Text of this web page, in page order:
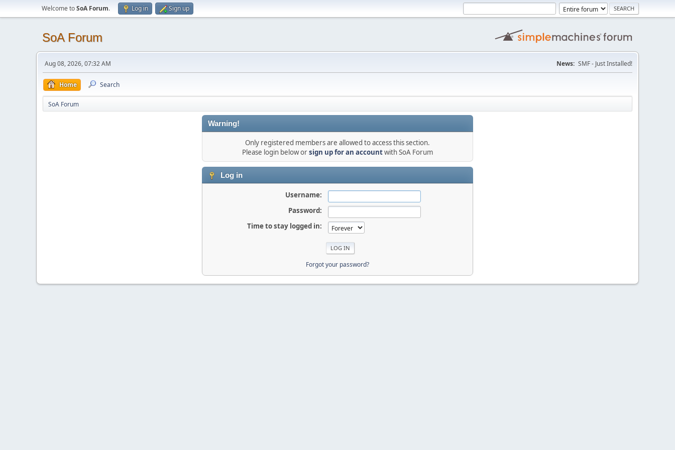
Welcome toSoA Forum. Log in Sign up
SoA Forum
Aug 08, 2026, 07:32 AM News: SMF - Just Installed!
Home Search
SoA Forum
Warning!
Only registered members are allowed to access this section.
Please login below orsign up for an accountwith SoA Forum
Log in
Username:
Password:
Time to stay logged in:
Forgot your password?